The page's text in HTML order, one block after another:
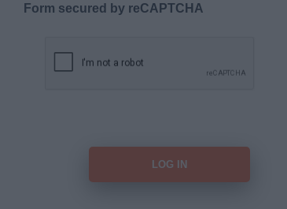
Form secured by reCAPTCHA